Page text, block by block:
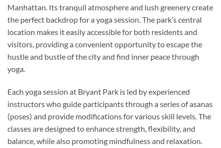
Manhattan. Its tranquil atmosphere and lush greenery create
the perfect backdrop for a yoga session. The park’s central
location makes it easily accessible for both residents and
visitors, providing a convenient opportunity to escape the
hustle and bustle of the city and find inner peace through
yoga.
Each yoga session at Bryant Park is led by experienced
instructors who guide participants through a series of asanas
(poses) and provide modifications for various skill levels. The
classes are designed to enhance strength, flexibility, and
balance, while also promoting mindfulness and relaxation.